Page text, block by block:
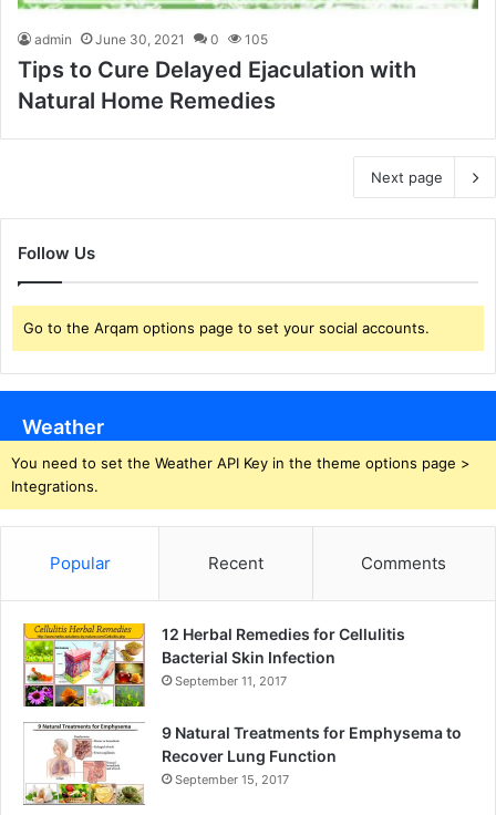
admin June 30, 2021 0 105
Tips to Cure Delayed Ejaculation with
Natural Home Remedies
Next page
Follow Us
Go to the Arqam options page to set your social accounts.
Weather
You need to set the Weather API Key in the theme options page >
Integrations.
Popular Recent Comments
12 Herbal Remedies for Cellulitis
Bacterial Skin Infection
September 11, 2017
9 Natural Treatments for Emphysema to
Recover Lung Function
September 15, 2017